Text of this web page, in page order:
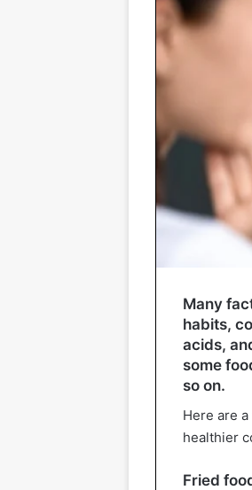
Many
habits,
acids,
some
so on.
Here are
healthier
Fried